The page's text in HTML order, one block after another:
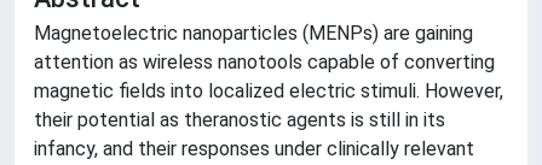
Magnetoelectric nanoparticles (MENPs) are gaining
attention as wireless nanotools capable of converting
magnetic fields into localized electric stimuli. However,
their potential as theranostic agents is still in its
infancy, and their responses under clinically relevant